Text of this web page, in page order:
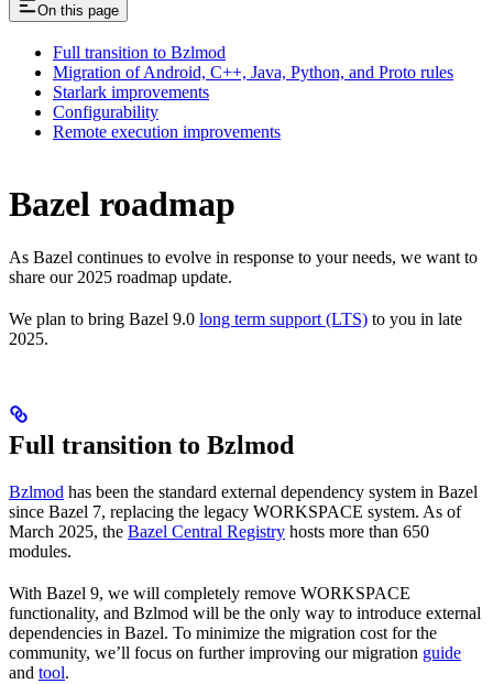
On this page
Full transition to Bzlmod
Migration of Android, C++, Java, Python, and Proto rules
Starlark improvements
Configurability
Remote execution improvements
Bazel roadmap
As Bazel continues to evolve in response to your needs, we want to
share our 2025 roadmap update.
We plan to bring Bazel 9.0 long term support (LTS) to you in late
2025.
Full transition to Bzlmod
Bzlmod has been the standard external dependency system in Bazel
since Bazel 7, replacing the legacy WORKSPACE system. As of
March 2025, the Bazel Central Registry hosts more than 650
modules.
With Bazel 9, we will completely remove WORKSPACE
functionality, and Bzlmod will be the only way to introduce external
dependencies in Bazel. To minimize the migration cost for the
community, we’ll focus on further improving our migration guide
and tool.